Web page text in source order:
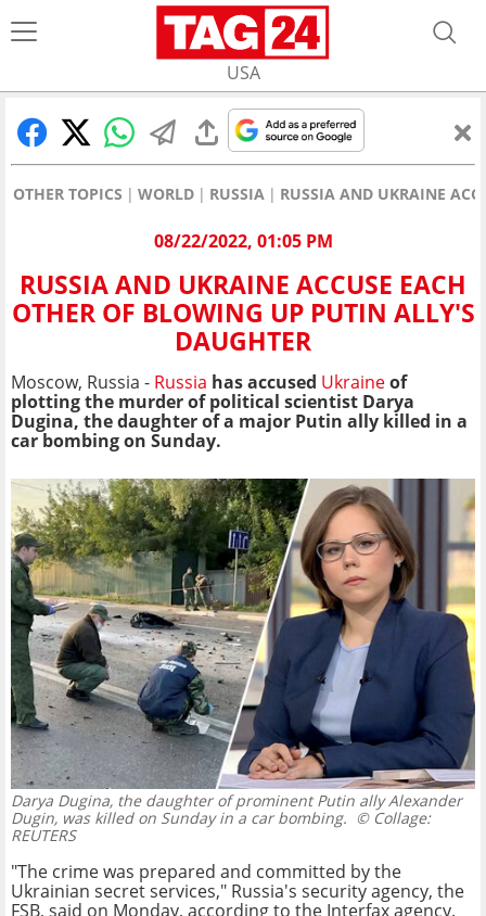
USA
OTHER TOPICS WORLD RUSSIA RUSSIA AND UKRAINE
08/22/2022, 01:05 PM
RUSSIA AND UKRAINE ACCUSE EACH
OTHER OF BLOWING UP PUTIN ALLY'S
DAUGHTER
Moscow, Russia - Russia has accused Ukraineof
plotting the murder of political scientist Darya
Dugina, the daughter of a major Putin ally killed in a
car bombing on Sunday.
Darya Dugina, the daughter of prominent Putin ally Alexander
Dugin, was killed on Sunday in a car bombing. © Collage:
REUTERS
"The crime was prepared and committed by the
Ukrainian secret services," Russia's security agency, the
FSB, said on Monday, according to the Interfax agency.